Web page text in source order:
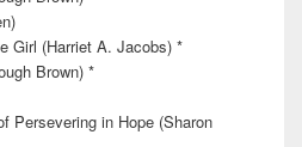
Girl (Harriet A. Jacobs) *
Brown) *
Persevering in Hope (Sharon